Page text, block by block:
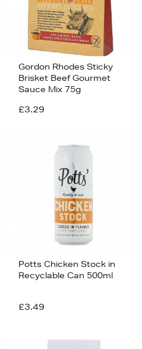
Gordon Rhodes Sticky
Brisket Beef Gourmet
Sauce Mix 75g
£3.29
Potts Chicken Stock in
Recyclable Can 500ml
£3.49